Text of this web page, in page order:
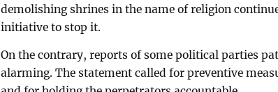
demolishing shrines in the name of religion
initiative to stop it.
On the contrary, reports of some political parties
alarming. The statement called for preventive